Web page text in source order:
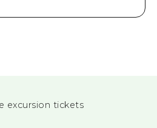
excursion tickets